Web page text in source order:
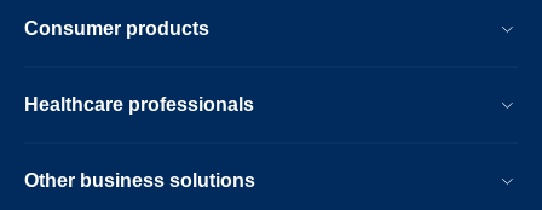
Consumer products
Healthcare professionals
Other business solutions